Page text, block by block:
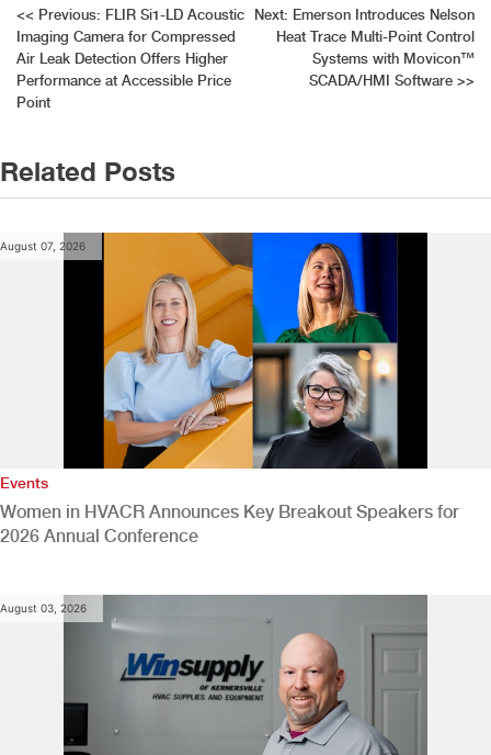
Post
navigation
<< Previous: FLIR Si1-LD Acoustic
Imaging Camera for Compressed
Air Leak Detection Offers Higher
Performance at Accessible Price
Point
Next: Emerson Introduces Nelson
Heat Trace Multi-Point Control
Systems with Movicon™
SCADA/HMI Software >>
Related Posts
August 07, 2026
Events
Women in HVACR Announces Key Breakout Speakers for
2026 Annual Conference
August 03, 2026